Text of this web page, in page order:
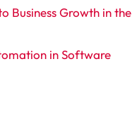
Business Growth in the
in Software